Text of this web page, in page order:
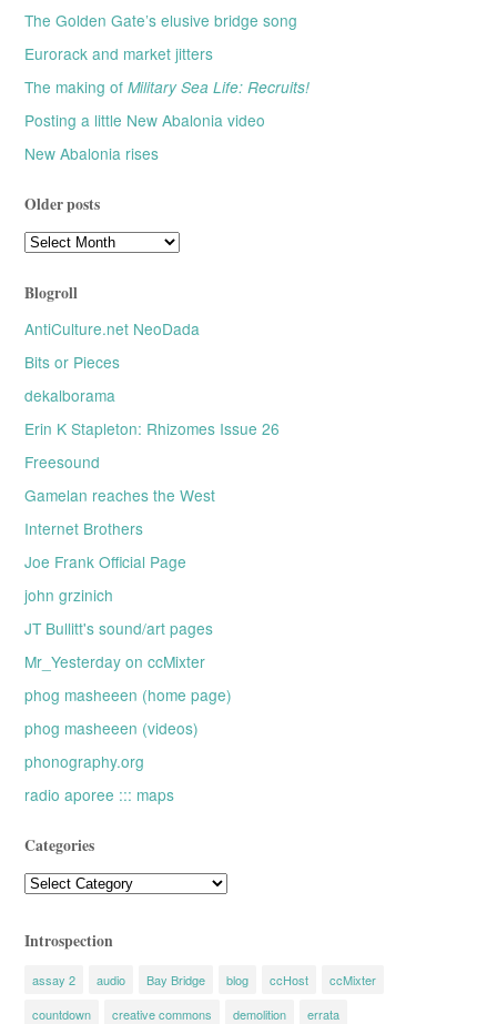
The Golden Gate’s elusive bridge song
Eurorack and market jitters
The making of Military Sea Life: Recruits!
Posting a little New Abalonia video
New Abalonia rises
Older posts
Older
posts
Blogroll
AntiCulture.net NeoDada
Bits or Pieces
dekalborama
Erin K Stapleton: Rhizomes Issue 26
Freesound
Gamelan reaches the West
Internet Brothers
Joe Frank Official Page
john grzinich
JT Bullitt's sound/art pages
Mr_Yesterday on ccMixter
phog masheeen (home page)
phog masheeen (videos)
phonography.org
radio aporee ::: maps
Categories
Categories
Introspection
assay 2 audio Bay Bridge blog ccHost
ccMixter
countdown
creative commons demolition
errata